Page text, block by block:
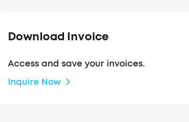
Download Invoice
Access and save your invoices.
Inquire Now